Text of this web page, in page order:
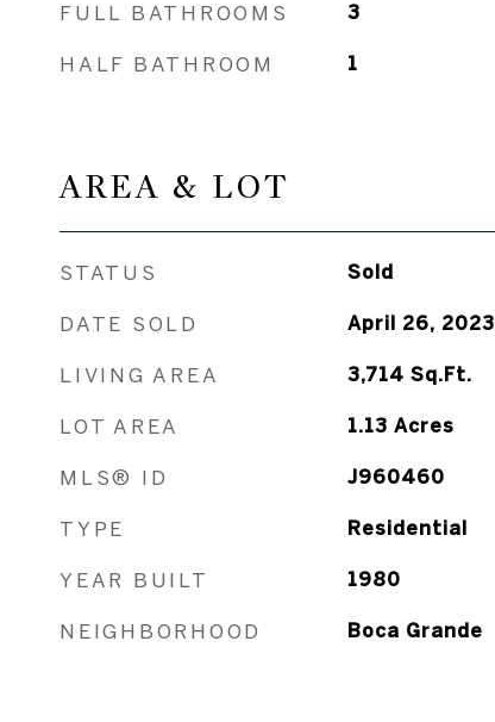
FULL BATHROOMS 3
HALF BATHROOM 1
AREA & LOT
STATUS Sold
DATE SOLD April 26, 2023
LIVING AREA 3,714 Sq.Ft.
LOT AREA 1.13 Acres
MLS® ID J960460
TYPE Residential
YEAR BUILT 1980
NEIGHBORHOOD Boca Grande